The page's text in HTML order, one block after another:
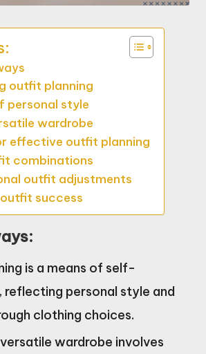
outfit planning
personal style
wardrobe
effective outfit planning
combinations
outfit adjustments
success
is a means of self-
reflecting personal style and
clothing choices.
wardrobe involves